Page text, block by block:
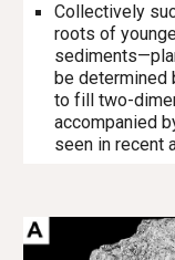
Collectively
roots of
be determined
to fill two-
accompanied
seen in recent